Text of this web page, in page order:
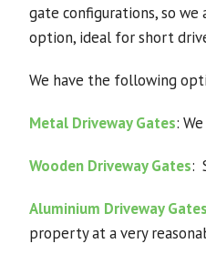
gate configurations, so
option, ideal for short
We have the following
Metal Driveway Gates:
Wooden Driveway Gates:
Aluminium Driveway Gates
property at a very